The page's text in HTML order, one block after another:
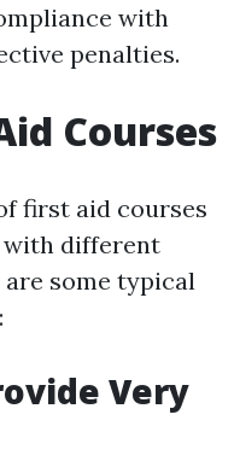
with
penalties.
Courses
first aid courses
with different
some typical
Very